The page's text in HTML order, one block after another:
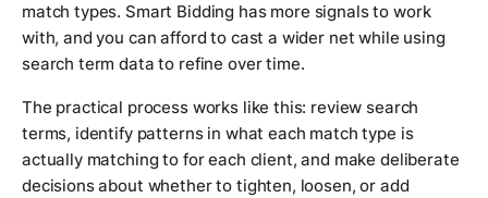
match types. Smart Bidding has more signals to work
with, and you can afford to cast a wider net while using
search term data to refine over time.
The practical process works like this: review search
terms, identify patterns in what each match type is
actually matching to for each client, and make deliberate
decisions about whether to tighten, loosen, or add